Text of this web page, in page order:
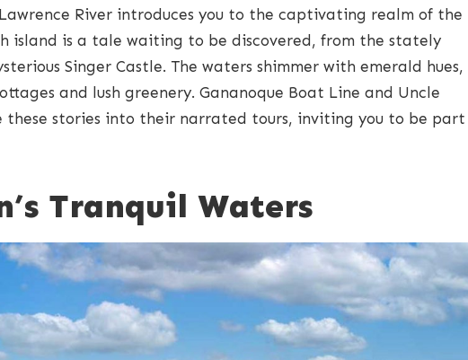
River introduces you to the captivating realm of the
island is a tale waiting to be discovered, from the stately
Singer Castle. The waters shimmer with emerald hues,
and lush greenery. Gananoque Boat Line and Uncle
these stories into their narrated tours, inviting you to be part
Tranquil Waters